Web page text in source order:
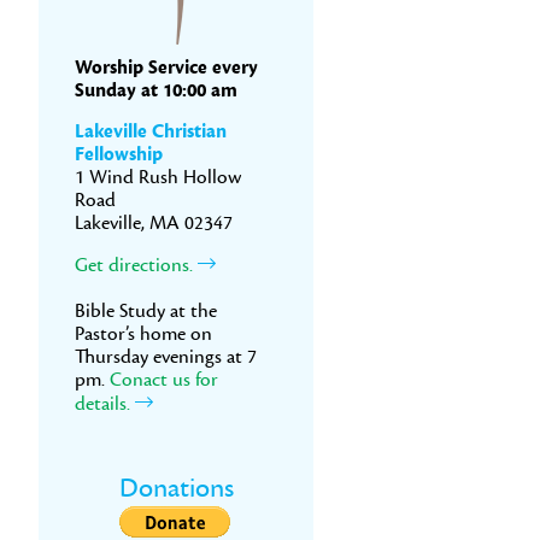
Worship Service every
Sunday at 10:00 am
Lakeville Christian
Fellowship
1 Wind Rush Hollow
Road
Lakeville, MA 02347
Get directions.
Bible Study at the
Pastor’s home on
Thursday evenings at 7
pm. Conact us for
details.
Donations